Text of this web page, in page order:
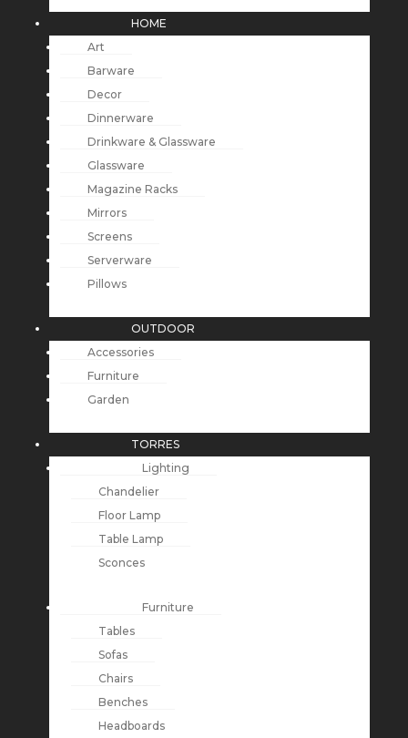
HOME
Art
Barware
Decor
Dinnerware
Drinkware & Glassware
Glassware
Magazine Racks
Mirrors
Screens
Serverware
Pillows
OUTDOOR
Accessories
Furniture
Garden
TORRES
Lighting
Chandelier
Floor Lamp
Table Lamp
Sconces
Furniture
Tables
Sofas
Chairs
Benches
Headboards